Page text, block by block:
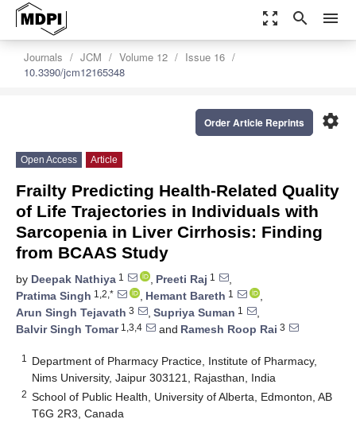
zoom_out_map search menu
Journals JCM Volume 12
Issue 16
10.3390/jcm12165348
settings
Order Article Reprints
Open Access Article
Frailty Predicting Health-Related Quality
of Life Trajectories in Individuals with
Sarcopenia in Liver Cirrhosis: Finding
from BCAAS Study
by Deepak Nathiya 1 , Preeti Raj 1
,
Pratima Singh 1,2,* , Hemant Bareth 1
,
Arun Singh Tejavath 3 , Supriya Suman 1
,
Balvir Singh Tomar1,3,4 and Ramesh Roop Rai 3
1
Department of Pharmacy Practice, Institute of Pharmacy,
Nims University, Jaipur 303121, Rajasthan, India
2 School of Public Health, University of Alberta, Edmonton, AB
T6G 2R3, Canada